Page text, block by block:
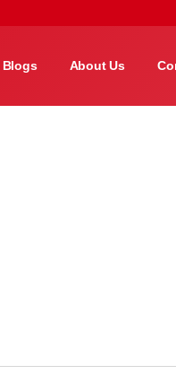
Blogs About Us